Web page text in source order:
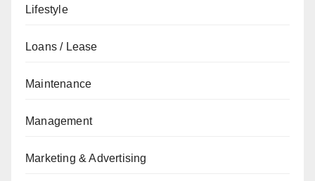
Lifestyle
Loans / Lease
Maintenance
Management
Marketing & Advertising